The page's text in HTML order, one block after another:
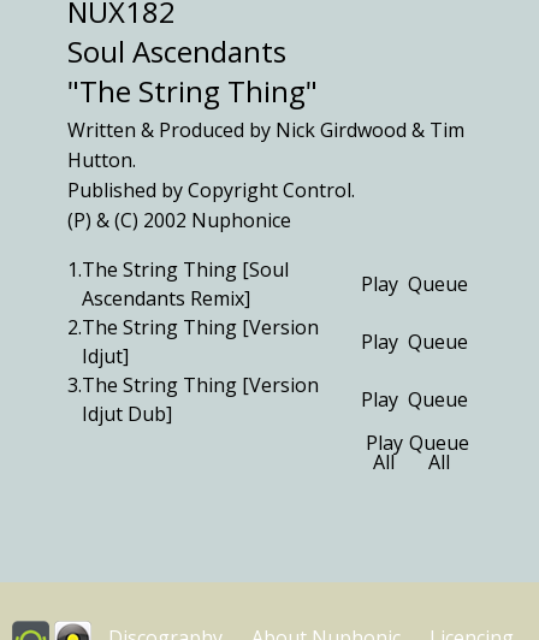
NUX182
Soul Ascendants
"The String Thing"
Written & Produced by Nick Girdwood & Tim
Hutton.
Published by Copyright Control.
(P) & (C) 2002 Nuphonice
1.The String Thing [Soul
Ascendants Remix]
Play Queue
2.The String Thing [Version
Idjut]
Play Queue
3.The String Thing [Version
Idjut Dub]
Play Queue
Play
All
Queue
All